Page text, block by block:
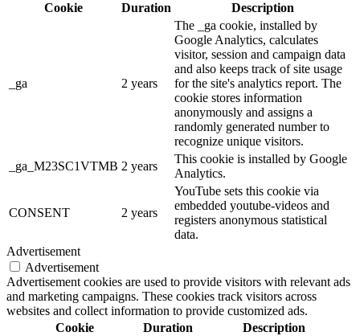
Cookie
Duration Description
_ga 2 years
The _ga cookie, installed by
Google Analytics, calculates
visitor, session and campaign data
and also keeps track of site usage
for the site's analytics report. The
cookie stores information
anonymously and assigns a
randomly generated number to
recognize unique visitors.
_ga_M23SC1VTMB 2 years
This cookie is installed by Google
Analytics.
CONSENT 2 years
YouTube sets this cookie via
embedded youtube-videos and
registers anonymous statistical
data.
Advertisement
Advertisement
Advertisement cookies are used to provide visitors with relevant ads
and marketing campaigns. These cookies track visitors across
websites and collect information to provide customized ads.
Cookie
Duration Description